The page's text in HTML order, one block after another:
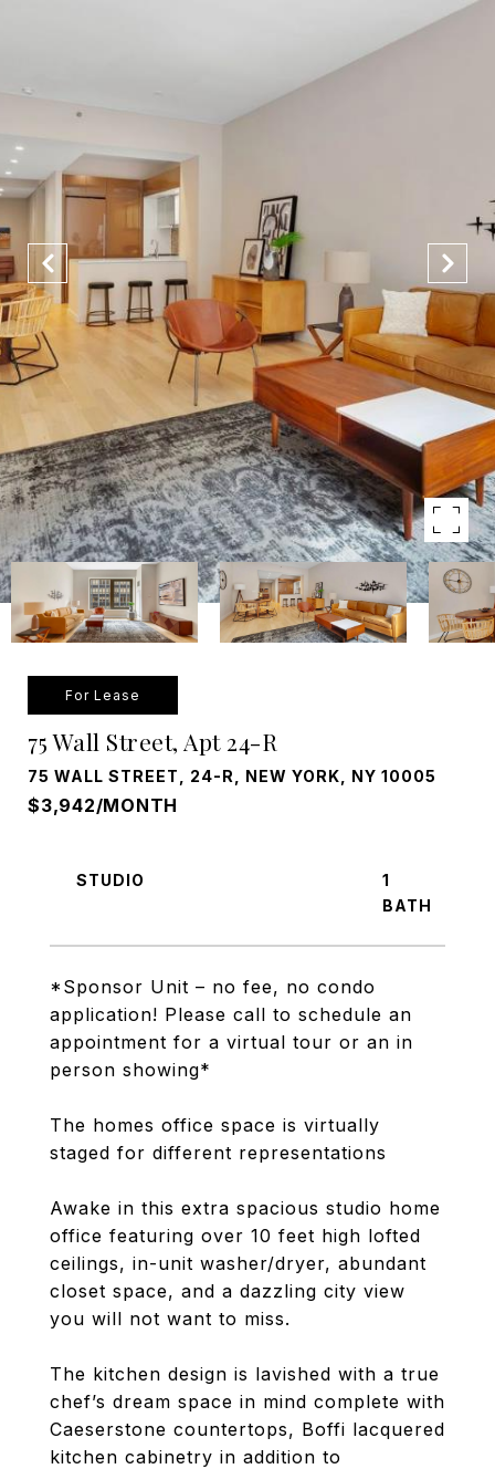
For Lease
75 Wall Street, Apt 24-R
75 WALL STREET, 24-R, NEW YORK, NY 10005
$3,942/MONTH
*Sponsor Unit – no fee, no condo
application! Please call to schedule an
appointment for a virtual tour or an in
person showing*
The homes office space is virtually
staged for different representations
Awake in this extra spacious studio home
office featuring over 10 feet high lofted
ceilings, in-unit washer/dryer, abundant
closet space, and a dazzling city view
you will not want to miss.
The kitchen design is lavished with a true
chef’s dream space in mind complete with
Caeserstone countertops, Boffi lacquered
kitchen cabinetry in addition to
STUDIO
1